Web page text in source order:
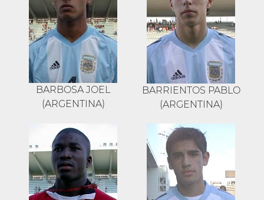
BARBOSA JOEL
(ARGENTINA)
BARRIENTOS PABLO
(ARGENTINA)